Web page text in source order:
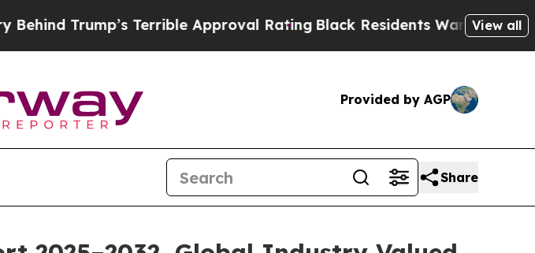
Terrible Approval RatingBlack Residents Warned of AbusiveView all
Provided by AGP
Share